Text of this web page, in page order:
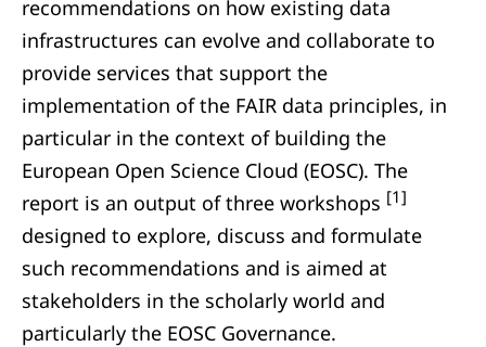
recommendations on how existing data
infrastructures can evolve and collaborate to
provide services that support the
implementation of the FAIR data principles, in
particular in the context of building the
European Open Science Cloud (EOSC). The
report is an output of three workshops [1]
designed to explore, discuss and formulate
such recommendations and is aimed at
stakeholders in the scholarly world and
particularly the EOSC Governance.